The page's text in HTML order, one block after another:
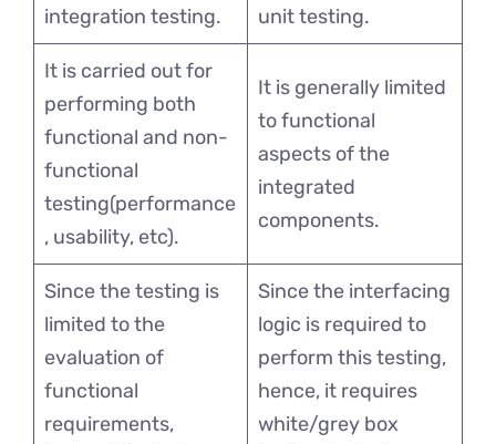
integration testing.
unit testing.
It is carried out for
performing both
functional and non-
functional
testing(performance
, usability, etc).
It is generally limited
to functional
aspects of the
integrated
components.
Since the testing is
limited to the
evaluation of
functional
requirements,
Since the interfacing
logic is required to
perform this testing,
hence, it requires
white/grey box